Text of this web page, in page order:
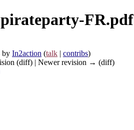
FR.pdf
by In2action (talk | contribs)
(diff) | Newer revision → (diff)